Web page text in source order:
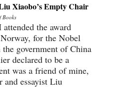
Xiaobo’s Empty Chair
Books
the award
for the Nobel
government of China
declared to be a
was a friend of mine,
and essayist Liu